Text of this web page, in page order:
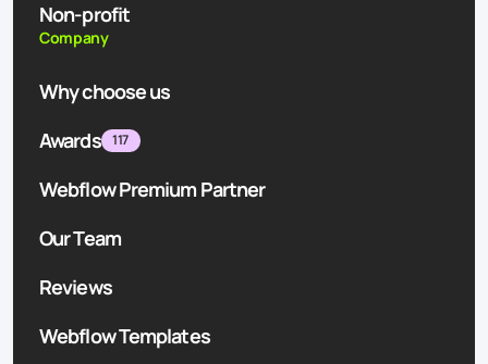
Non-profit
Company
Why choose us
Awards
117
Webflow Premium Partner
Our Team
Reviews
Webflow Templates